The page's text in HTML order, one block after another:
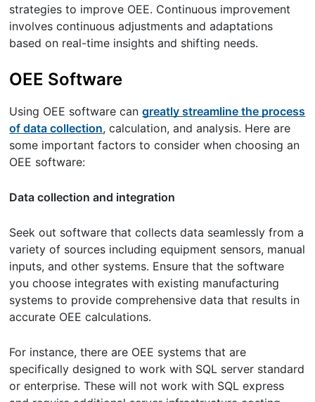
strategies to improve OEE. Continuous improvement
involves continuous adjustments and adaptations
based on real-time insights and shifting needs.
OEE Software
Using OEE software cangreatly streamline the process
of data collection, calculation, and analysis. Here are
some important factors to consider when choosing an
OEE software:
Data collection and integration
Seek out software that collects data seamlessly from a
variety of sources including equipment sensors, manual
inputs, and other systems. Ensure that the software
you choose integrates with existing manufacturing
systems to provide comprehensive data that results in
accurate OEE calculations.
For instance, there are OEE systems that are
specifically designed to work with SQL server standard
or enterprise. These will not work with SQL express